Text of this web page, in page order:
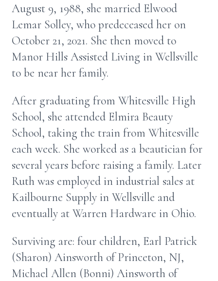
August 9, 1988, she married Elwood
Lemar Solley, who predeceased her on
October 21, 2021. She then moved to
Manor Hills Assisted Living in Wellsville
to be near her family.
After graduating from Whitesville High
School, she attended Elmira Beauty
School, taking the train from Whitesville
each week. She worked as a beautician for
several years before raising a family. Later
Ruth was employed in industrial sales at
Kailbourne Supply in Wellsville and
eventually at Warren Hardware in Ohio.
Surviving are: four children, Earl Patrick
(Sharon) Ainsworth of Princeton, NJ,
Michael Allen (Bonni) Ainsworth of